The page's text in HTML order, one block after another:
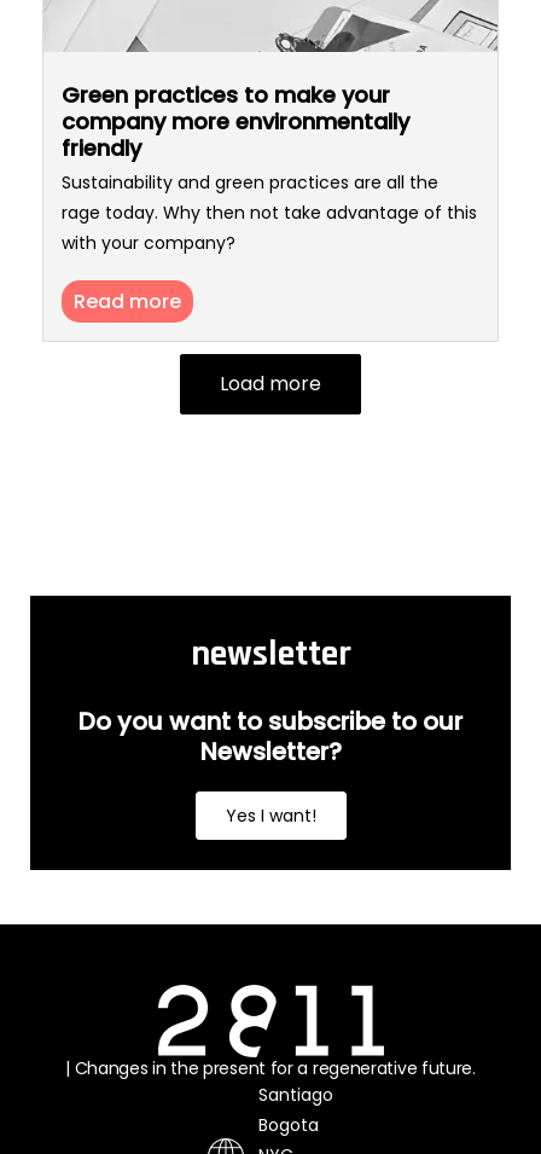
Green practices to make your
company more environmentally
friendly
Sustainability and green practices are all the
rage today. Why then not take advantage of this
with your company?
Read more
Load more
newsletter
Do you want to subscribe to our
Newsletter?
Yes I want!
| Changes in the present for a regenerative future.
Santiago
Bogota